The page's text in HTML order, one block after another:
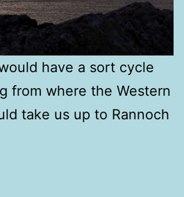
have a sort cycle
from where the Western
take us up to Rannoch